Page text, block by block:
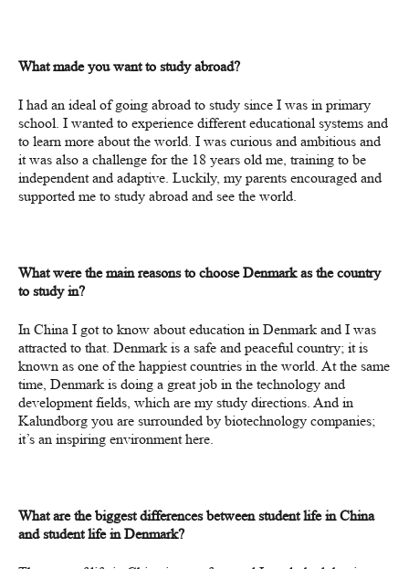
What made you want to study abroad?
I had an ideal of going abroad to study since I was in primary
school. I wanted to experience different educational systems and
to learn more about the world. I was curious and ambitious and
it was also a challenge for the 18 years old me, training to be
independent and adaptive. Luckily, my parents encouraged and
supported me to study abroad and see the world.
What were the main reasons to choose Denmark as the country
to study in?
In China I got to know about education in Denmark and I was
attracted to that. Denmark is a safe and peaceful country; it is
known as one of the happiest countries in the world. At the same
time, Denmark is doing a great job in the technology and
development fields, which are my study directions. And in
Kalundborg you are surrounded by biotechnology companies;
it’s an inspiring environment here.
What are the biggest differences between student life in China
and student life in Denmark?